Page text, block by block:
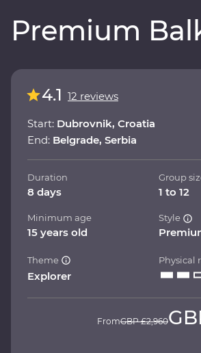
Premium
4.1 12 reviews
Start: Dubrovnik, Croatia
End: Belgrade, Serbia
Duration
8 days
Group
1 to 12
Minimum age
15 years old
Style
Theme
Explorer
Physical
FromGBP £2,960